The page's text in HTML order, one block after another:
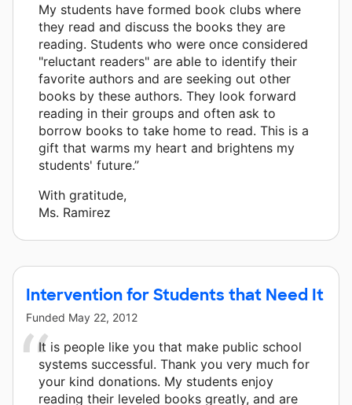
My students have formed book clubs where
they read and discuss the books they are
reading. Students who were once considered
"reluctant readers" are able to identify their
favorite authors and are seeking out other
books by these authors. They look forward
reading in their groups and often ask to
borrow books to take home to read. This is a
gift that warms my heart and brightens my
students' future.”
With gratitude,
Ms. Ramirez
Intervention for Students that Need It
Funded May 22, 2012
It is people like you that make public school
systems successful. Thank you very much for
your kind donations. My students enjoy
reading their leveled books greatly, and are